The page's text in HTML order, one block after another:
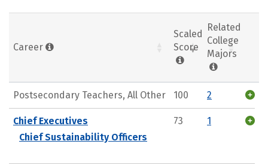
Career
Scaled
Score
Related
College
Majors
Postsecondary Teachers, All Other 100 2
Chief Executives
Chief Sustainability Officers
73 1